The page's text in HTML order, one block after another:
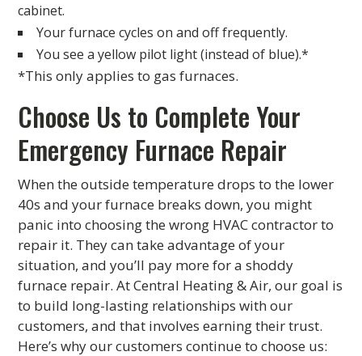
cabinet.
Your furnace cycles on and off frequently.
You see a yellow pilot light (instead of blue).*
*This only applies to gas furnaces.
Choose Us to Complete Your
Emergency Furnace Repair
When the outside temperature drops to the lower
40s and your furnace breaks down, you might
panic into choosing the wrong HVAC contractor to
repair it. They can take advantage of your
situation, and you’ll pay more for a shoddy
furnace repair. At Central Heating & Air, our goal is
to build long-lasting relationships with our
customers, and that involves earning their trust.
Here’s why our customers continue to choose us: